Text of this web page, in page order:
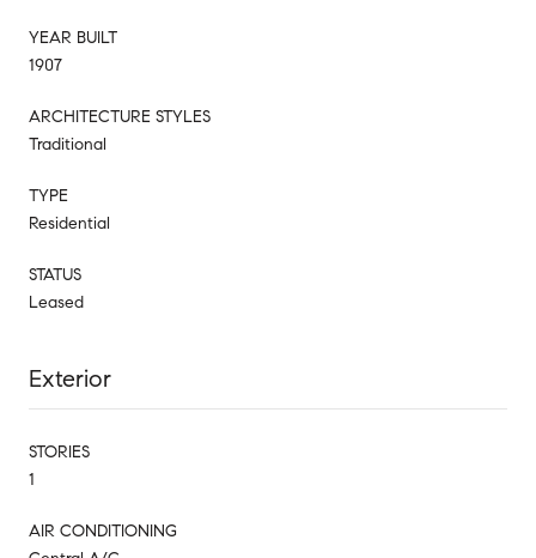
YEAR BUILT
1907
ARCHITECTURE STYLES
Traditional
TYPE
Residential
STATUS
Leased
Exterior
STORIES
1
AIR CONDITIONING